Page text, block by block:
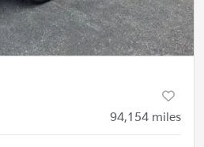
94,154 miles